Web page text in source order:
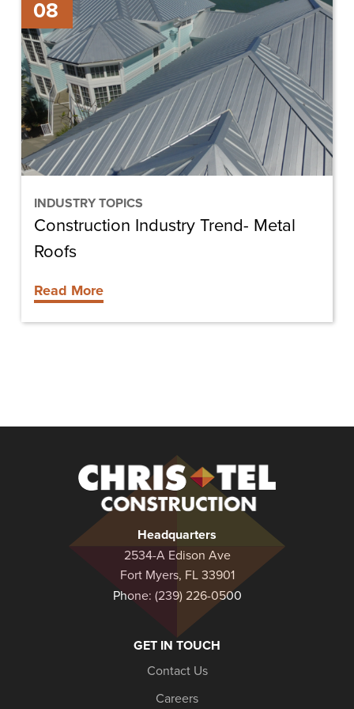
08
INDUSTRY TOPICS
Industry
Trend-
Metal
Roofs
Construction Industry Trend- Metal
Roofs
Read More
Construction
Headquarters
2534-A Edison Ave
Fort Myers, FL 33901
Phone: (239) 226-0500
GET IN TOUCH
Contact Us
Careers